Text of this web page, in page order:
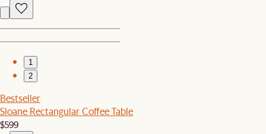
1
2
Bestseller
Sloane Rectangular Coffee Table
$599